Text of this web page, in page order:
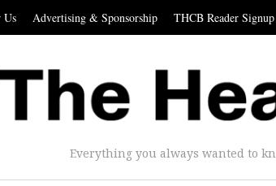
Us Advertising & Sponsorship THCB Reader Signup
Everything you always wanted to